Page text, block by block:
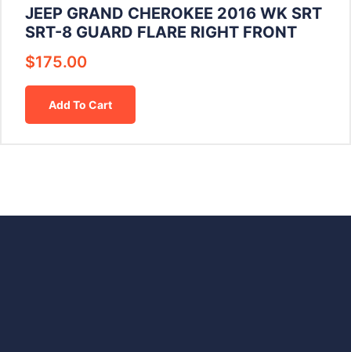
JEEP GRAND CHEROKEE 2016 WK SRT
SRT-8 GUARD FLARE RIGHT FRONT
$175.00
Add To Cart